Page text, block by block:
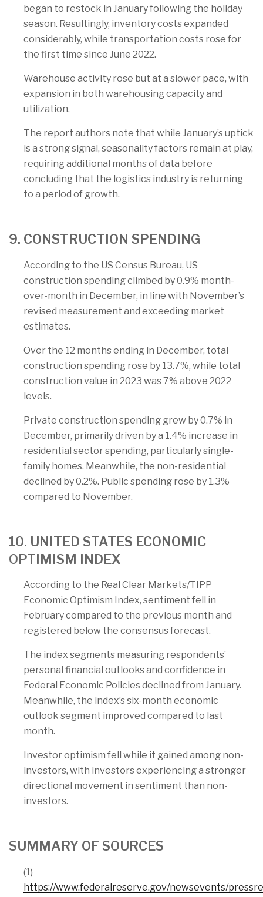
began to restock in January following the holiday
season. Resultingly, inventory costs expanded
considerably, while transportation costs rose for
the first time since June 2022.
Warehouse activity rose but at a slower pace, with
expansion in both warehousing capacity and
utilization.
The report authors note that while January’s uptick
is a strong signal, seasonality factors remain at play,
requiring additional months of data before
concluding that the logistics industry is returning
to a period of growth.
9. CONSTRUCTION SPENDING
According to the US Census Bureau, US
construction spending climbed by 0.9% month-
over-month in December, in line with November’s
revised measurement and exceeding market
estimates.
Over the 12 months ending in December, total
construction spending rose by 13.7%, while total
construction value in 2023 was 7% above 2022
levels.
Private construction spending grew by 0.7% in
December, primarily driven by a 1.4% increase in
residential sector spending, particularly single-
family homes. Meanwhile, the non-residential
declined by 0.2%. Public spending rose by 1.3%
compared to November.
10. UNITED STATES ECONOMIC
OPTIMISM INDEX
According to the Real Clear Markets/TIPP
Economic Optimism Index, sentiment fell in
February compared to the previous month and
registered below the consensus forecast.
The index segments measuring respondents’
personal financial outlooks and confidence in
Federal Economic Policies declined from January.
Meanwhile, the index’s six-month economic
outlook segment improved compared to last
month.
Investor optimism fell while it gained among non-
investors, with investors experiencing a stronger
directional movement in sentiment than non-
investors.
SUMMARY OF SOURCES
(1)
https://www.federalreserve.gov/newsevents/